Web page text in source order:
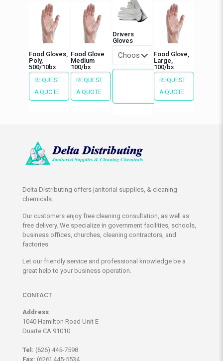
Food Gloves,
Poly,
500/10bx
REQUEST
A QUOTE
Food Glove
Medium
100/bx
REQUEST
A QUOTE
Drivers
Gloves
product
options
may
the
page
Food Glove,
Large,
100/bx
REQUEST
A QUOTE
Delta Distributing offers janitorial supplies, & cleaning
chemicals.
Our customers enjoy free cleaning consultation, as well as
free delivery. We specialize in government facilities, schools,
business offices, churches, cleaning contractors, and
factories.
Let our friendly service and professional knowledge be a
great help to your business operation.
CONTACT
Address
1040 Hamilton Road Unit E
Duarte CA 91010
Tel: (626) 445-7598
Fax: (626) 445-5534